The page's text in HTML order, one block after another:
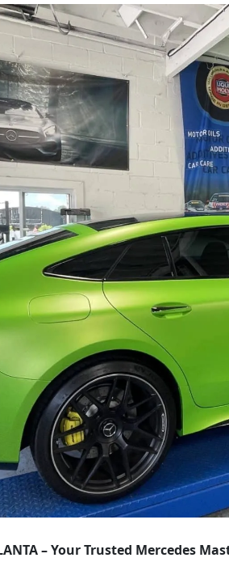
– Your Trusted Mercedes